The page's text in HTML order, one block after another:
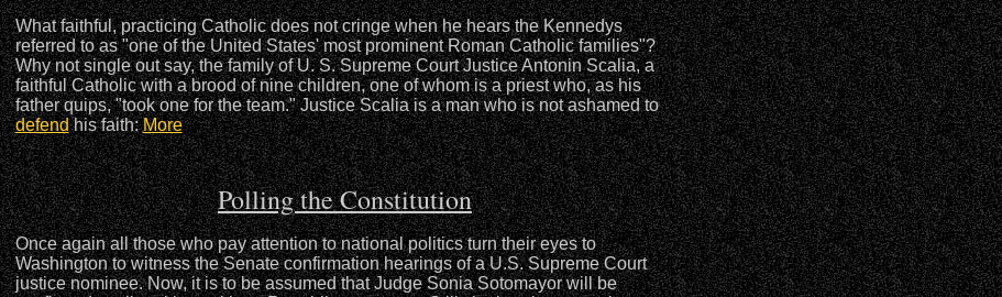
What faithful, practicing Catholic does not cringe when he hears the Kennedys
referred to as "one of the United States' most prominent Roman Catholic families"?
Why not single out say, the family of U. S. Supreme Court Justice Antonin Scalia, a
faithful Catholic with a brood of nine children, one of whom is a priest who, as his
father quips, "took one for the team." Justice Scalia is a man who is not ashamed to
defendhis faith:More
Polling the Constitution
Once again all those who pay attention to national politics turn their eyes to
Washington to witness the Senate confirmation hearings of a U.S. Supreme Court
justice nominee. Now, it is to be assumed that Judge Sonia Sotomayor will be